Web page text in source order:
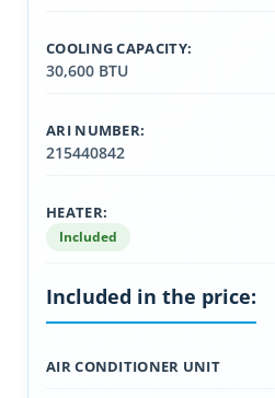
COOLING CAPACITY:
30,600 BTU
ARI NUMBER:
215440842
HEATER:
Included
Included in the price:
AIR CONDITIONER UNIT